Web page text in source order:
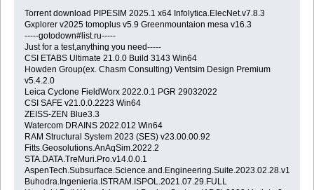
Torrent download PIPESIM 2025.1 x64 Infolytica.ElecNet.v7.8.3
Gxplorer v2025 tomoplus v5.9 Greenmountaion mesa v16.3
-----gotodown#list.ru-----
Just for a test,anything you need-----
CSI ETABS Ultimate 21.0.0 Build 3143 Win64
Howden Group(ex. Chasm Consulting) Ventsim Design Premium
v5.4.2.0
Leica Cyclone FieldWorx 2022.0.1 PGR 29032022
CSI SAFE v21.0.0.2223 Win64
ZEISS-ZEN Blue3.3
Watercom DRAINS 2022.012 Win64
RAM Structural System 2023 (SES) v23.00.00.92
Fitts.Geosolutions.AnAqSim.2022.2
STA.DATA.TreMuri.Pro.v14.0.0.1
Buhodra.Ingenieria.ISTRAM.ISPOL.2021.07.29.FULL